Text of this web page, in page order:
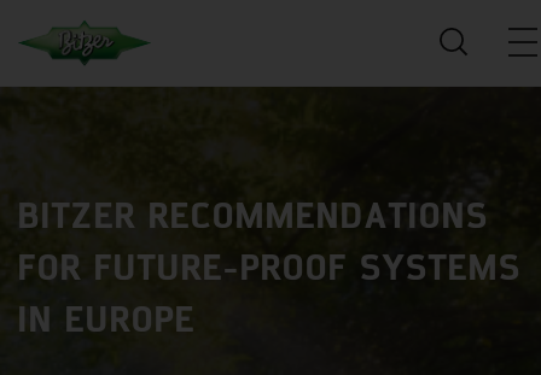
BITZER RECOMMENDATIONS
FOR FUTURE-PROOF SYSTEMS
IN EUROPE